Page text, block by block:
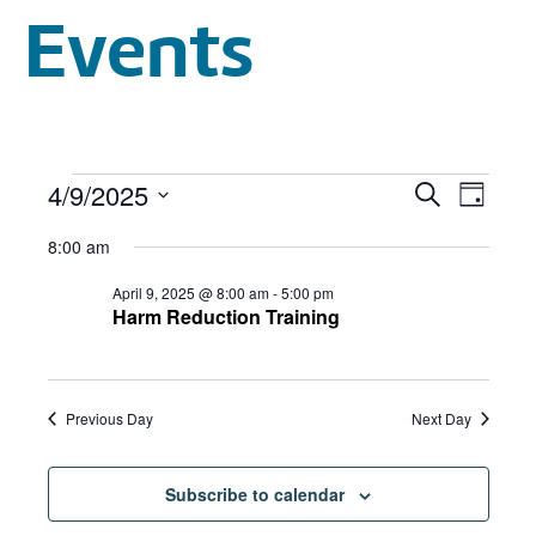
Events
Events
for
April
9,
and
Search
Day
4/9/2025
date.
8:00 am
Harm Reduction Training
April 9, 2025 @ 8:00 am-5:00 pm
Previous Day Next Day
Subscribe to calendar